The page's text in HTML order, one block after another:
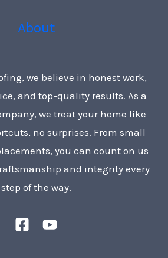
About
we believe in honest work,
and top-quality results. As a
we treat your home like
no surprises. From small
you can count on us
and integrity every
step of the way.